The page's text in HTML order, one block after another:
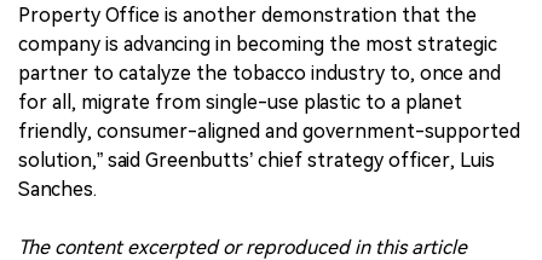
Property Office is another demonstration that the
company is advancing in becoming the most strategic
partner to catalyze the tobacco industry to, once and
for all, migrate from single-use plastic to a planet
friendly, consumer-aligned and government-supported
solution,” said Greenbutts’ chief strategy officer, Luis
Sanches.
The content excerpted or reproduced in this article